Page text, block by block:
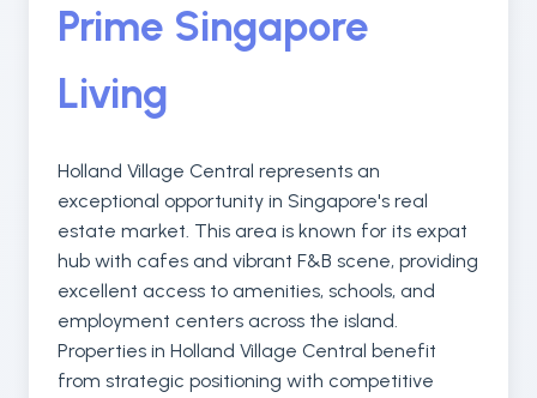
Prime Singapore
Living
Holland Village Central represents an
exceptional opportunity in Singapore's real
estate market. This area is known for its expat
hub with cafes and vibrant F&B scene, providing
excellent access to amenities, schools, and
employment centers across the island.
Properties in Holland Village Central benefit
from strategic positioning with competitive